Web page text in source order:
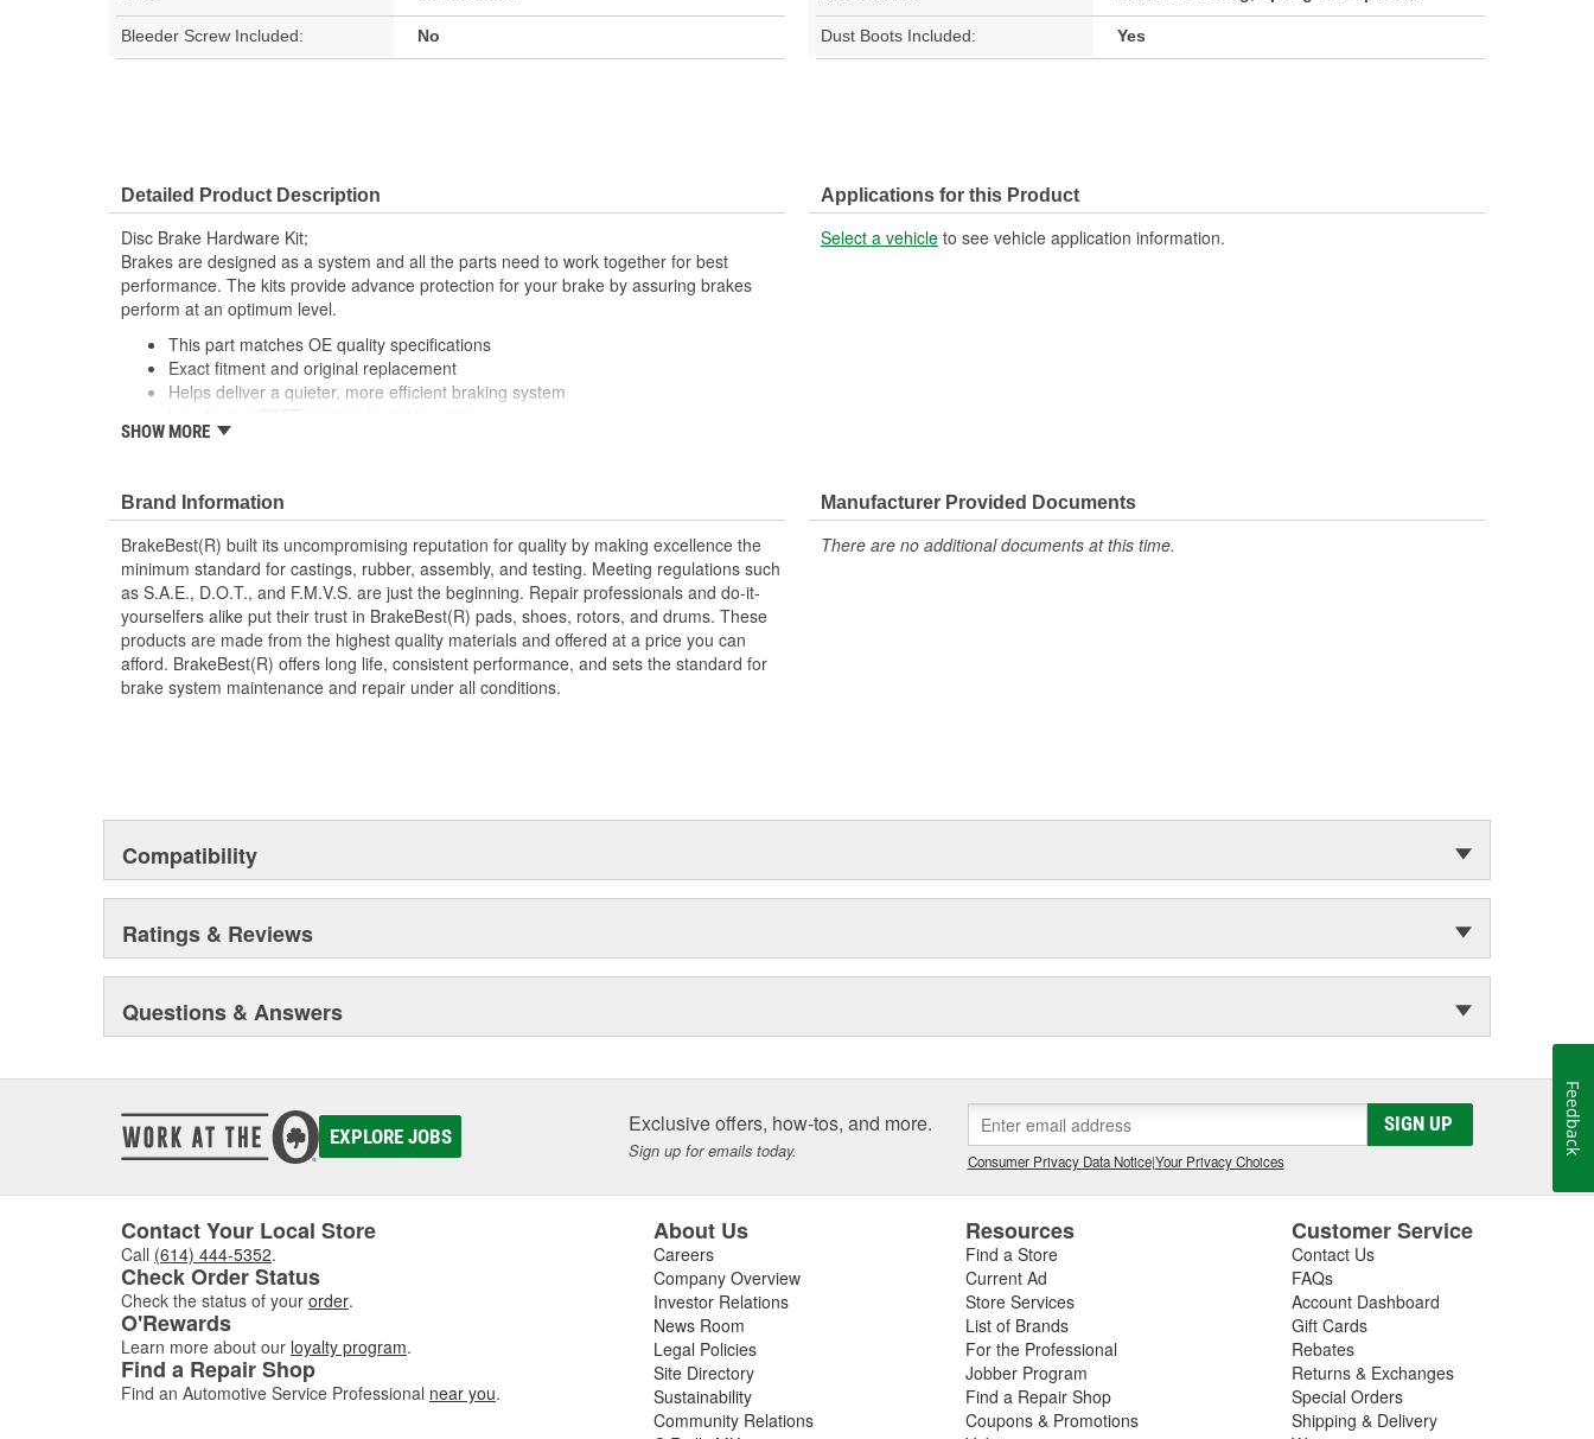
Bleeder Screw Included: No Dust Boots Included: Yes
Detailed Product Description
Disc Brake Hardware Kit;
Brakes are designed as a system and all the parts need to work together for best
performance. The kits provide advance protection for your brake by assuring brakes
perform at an optimum level.
This part matches OE quality specifications
Exact fitment and original replacement
Helps deliver a quieter, more efficient braking system
Manufactured with quality materials to suppress high stress levels
SHOW MORE
Applications for this Product
Select a vehicle to see vehicle application information.
Brand Information
BrakeBest(R) built its uncompromising reputation for quality by making excellence the
minimum standard for castings, rubber, assembly, and testing. Meeting regulations such
as S.A.E., D.O.T., and F.M.V.S. are just the beginning. Repair professionals and do-it-
yourselfers alike put their trust in BrakeBest(R) pads, shoes, rotors, and drums. These
products are made from the highest quality materials and offered at a price you can
afford. BrakeBest(R) offers long life, consistent performance, and sets the standard for
brake system maintenance and repair under all conditions.
Manufacturer Provided Documents
There are no additional documents at this time.
Compatibility
Ratings & Reviews
Questions & Answers
EXPLORE JOBS Exclusive offers, how-tos, and more.
Sign up for emails today.
SIGN UP
Consumer Privacy Data Notice|Your Privacy Choices
Contact Your Local Store
Call (614) 444-5352.
Check Order Status
Check the status of your order.
O'Rewards
Learn more about our loyalty program.
Find a Repair Shop
Find an Automotive Service Professional near you.
About Us
Careers
Company Overview
Investor Relations
News Room
Legal Policies
Site Directory
Sustainability
Community Relations
Resources
Find a Store
Current Ad
Store Services
List of Brands
For the Professional
Jobber Program
Find a Repair Shop
Coupons & Promotions
Customer Service
Contact Us
FAQs
Account Dashboard
Gift Cards
Rebates
Returns & Exchanges
Special Orders
Shipping & Delivery
Feedback